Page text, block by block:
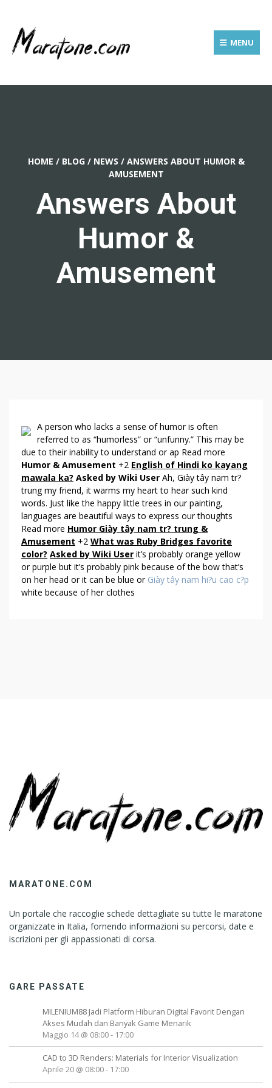
MENU
HOME / BLOG / NEWS / ANSWERS ABOUT HUMOR &
AMUSEMENT
Answers About
Humor &
Amusement
A
N
S
W
E
R
S
A
B
O
U
T
H
N
T
A person who lacks a sense of humor is often
referred to as “humorless” or “unfunny.” This may be
due to their inability to understand or ap Read more
Humor & Amusement +2 English of Hindi ko kayang
mawala ka? Asked by Wiki User Ah, Giày tây nam tr?
trung my friend, it warms my heart to hear such kind
words. Just like the happy little trees in our painting,
languages are beautiful ways to express our thoughts
Read more Humor Giày tây nam tr? trung &
Amusement +2 What was Ruby Bridges favorite
color? Asked by Wiki User it’s probably orange yellow
or purple but it’s probably pink because of the bow that’s
on her head or it can be blue or Giày tây nam hi?u cao c?p
white because of her clothes
MARATONE.COM
Un portale che raccoglie schede dettagliate su tutte le maratone
organizzate in Italia, fornendo informazioni su percorsi, date e
iscrizioni per gli appassionati di corsa.
GARE PASSATE
MILENIUM88 Jadi Platform Hiburan Digital Favorit Dengan
Akses Mudah dan Banyak Game Menarik
Maggio 14 @ 08:00- 17:00
CAD to 3D Renders: Materials for Interior Visualization
Aprile 20 @ 08:00- 17:00